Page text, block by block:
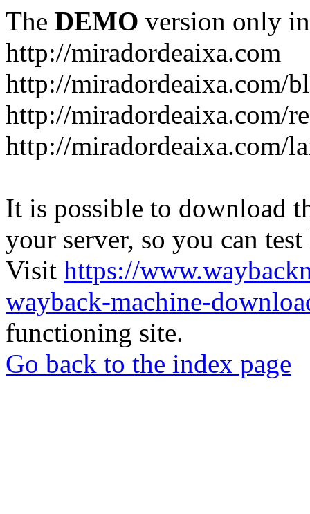
The DEMO version only
http://miradordeaixa.com
http://miradordeaixa.com/
http://miradordeaixa.com/
http://miradordeaixa.com/
It is possible to download
your server, so you can
Visit https://
wayback-machine-
functioning site.
Go back to the index page